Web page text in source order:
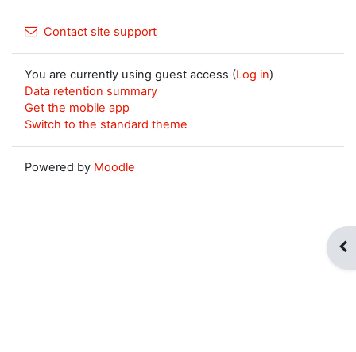
Contact site support
You are currently using guest access (Log in)
Data retention summary
Get the mobile app
Switch to the standard theme
Powered by Moodle